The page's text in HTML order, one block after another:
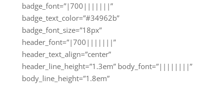
badge_font=”|700|||||||”
badge_text_color=”#34962b”
badge_font_size=”18px”
header_font=”|700|||||||”
header_text_align=”center”
header_line_height=”1.3em” body_font=”||||||||”
body_line_height=”1.8em”